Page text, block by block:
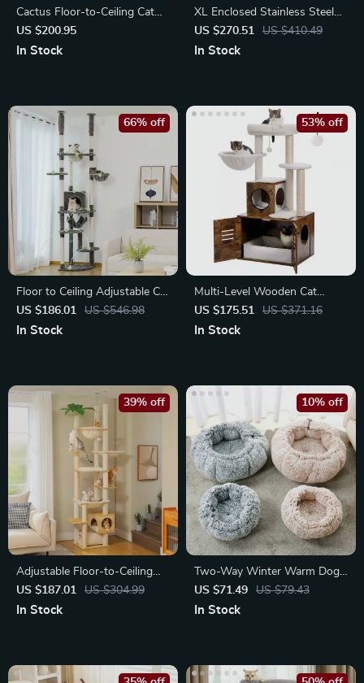
Cactus Floor-to-Ceiling Cat
Tower 7-Tier Adjustable
Activity Center
US $200.95
In Stock
XL Enclosed Stainless Steel
Cat Litter Box with High
Walls
US $270.51 US $410.49
In Stock
Floor to Ceiling Adjustable Cat
Tree Tower with Hammock
US $186.01 US $546.98
66% off
In Stock
Multi-Level Wooden Cat
Tower with Litter Box
US $175.51 US $371.16
53% off
In Stock
Adjustable Floor-to-Ceiling
Cat Tree Tower with Condo,
Hammock
US $187.01 US $304.99
39% off
In Stock
Two-Way Winter Warm Dog
Bed
US $71.49 US $79.43
10% off
In Stock